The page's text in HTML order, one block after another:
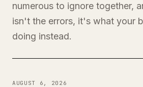
numerous to ignore together,
isn't the errors, it's what your
doing instead.
AUGUST 6, 2026